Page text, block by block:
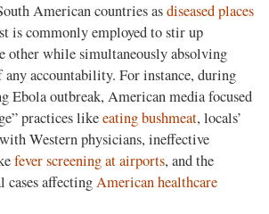
American countries asdiseased places
is commonly employed to stir up
other while simultaneously absolving
any accountability. For instance, during
Ebola outbreak, American media focused
practices likeeating bushmeat, locals’
with Western physicians, ineffective
fever screening at airports, and the
cases affectingAmerican healthcare